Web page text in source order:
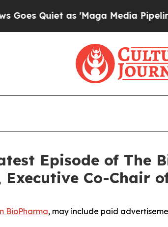
as 'Maga Media Pipeline'
Episode of The
Co-Chair
BioPharma, may include paid